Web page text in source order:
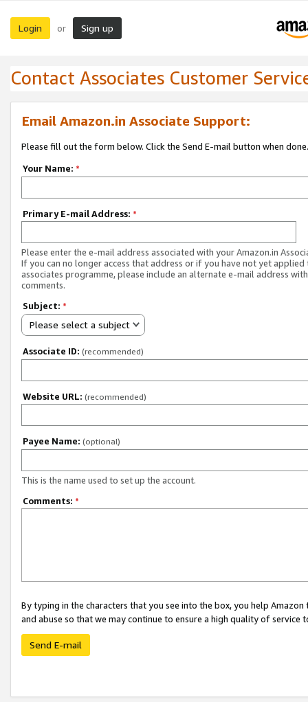
Login or Sign up
Contact Associates Customer
Email Amazon.in Associate Support:
Please fill out the form below. Click the Send E-mail button when done.
Your Name: *
Primary E-mail Address: *
Please enter the e-mail address associated with your Amazon.in
If you can no longer access that address or if you have not yet applied
associates programme, please include an alternate e-mail address
comments.
Subject: *
Please select a subject
Associate ID: (recommended)
Website URL: (recommended)
Payee Name: (optional)
This is the name used to set up the account.
Comments: *
By typing in the characters that you see into the box, you help
and abuse so that we may continue to ensure a high quality of service
Send E-mail